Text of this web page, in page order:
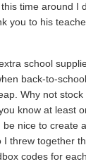
time around I
you to his
school
back-to-
Why not
know at least
nice to create
threw together
codes for